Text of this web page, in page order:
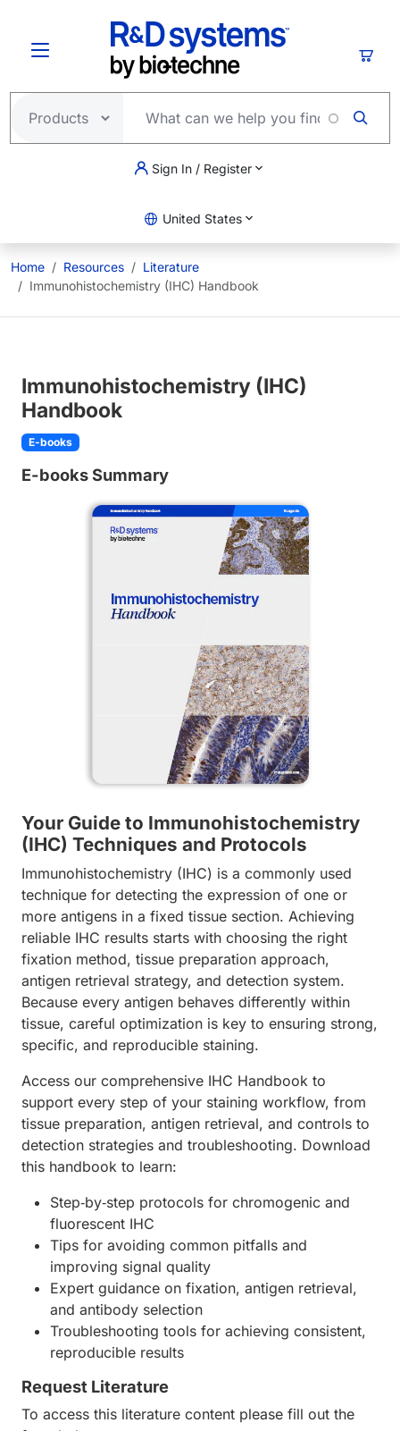
Sign In / Register
United States
Home Resources
Literature
Immunohistochemistry (IHC) Handbook
Immunohistochemistry (IHC)
Handbook
E-books
E-books Summary
Your Guide to Immunohistochemistry
(IHC) Techniques and Protocols
Immunohistochemistry (IHC) is a commonly used
technique for detecting the expression of one or
more antigens in a fixed tissue section. Achieving
reliable IHC results starts with choosing the right
fixation method, tissue preparation approach,
antigen retrieval strategy, and detection system.
Because every antigen behaves differently within
tissue, careful optimization is key to ensuring strong,
specific, and reproducible staining.
Access our comprehensive IHC Handbook to
support every step of your staining workflow, from
tissue preparation, antigen retrieval, and controls to
detection strategies and troubleshooting. Download
this handbook to learn:
Step‑by‑step protocols for chromogenic and
fluorescent IHC
Tips for avoiding common pitfalls and
improving signal quality
Expert guidance on fixation, antigen retrieval,
and antibody selection
Troubleshooting tools for achieving consistent,
reproducible results
Request Literature
To access this literature content please fill out the